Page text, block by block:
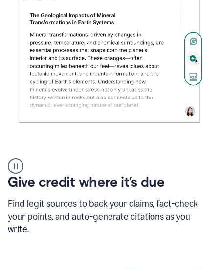
AI
Detector
tool
example
Give credit where it’s due
Find legit sources to back your claims, fact-check
your points, and auto-generate citations as you
write.